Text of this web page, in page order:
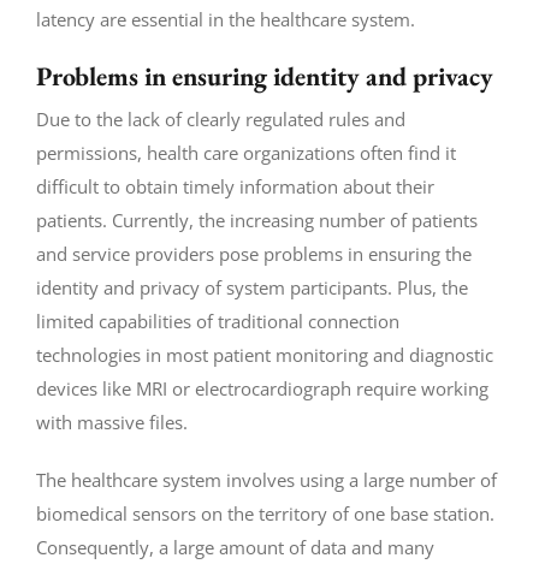
latency are essential in the healthcare system.
Problems in ensuring identity and privacy
Due to the lack of clearly regulated rules and
permissions, health care organizations often find it
difficult to obtain timely information about their
patients. Currently, the increasing number of patients
and service providers pose problems in ensuring the
identity and privacy of system participants. Plus, the
limited capabilities of traditional connection
technologies in most patient monitoring and diagnostic
devices like MRI or electrocardiograph require working
with massive files.
The healthcare system involves using a large number of
biomedical sensors on the territory of one base station.
Consequently, a large amount of data and many